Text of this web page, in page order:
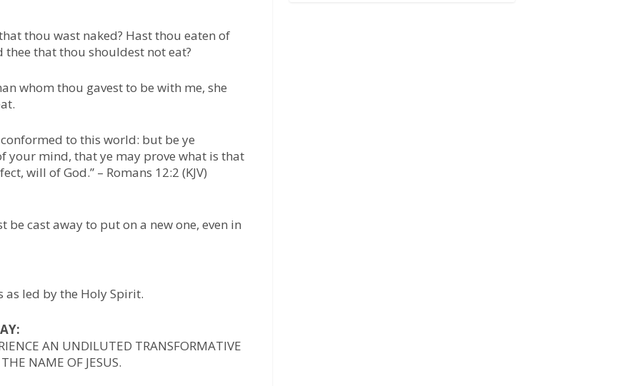
thou wast naked? Hast thou eaten of
that thou shouldest not eat?
whom thou gavest to be with me, she
conformed to this world: but be ye
your mind, that ye may prove what is that
will of God.” – Romans 12:2 (KJV)
cast away to put on a new one, even in
as led by the Holy Spirit.
AN UNDILUTED TRANSFORMATIVE
NAME OF JESUS.